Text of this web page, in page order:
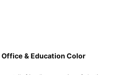
Office & Education Color